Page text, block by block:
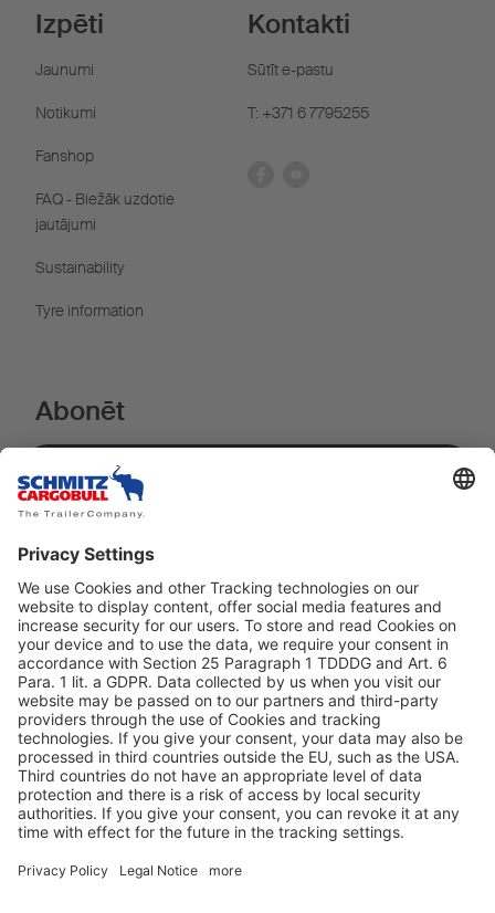
Izpēti
Jaunumi
Notikumi
Fanshop
FAQ - Biežāk uzdotie
jautājumi
Sustainability
Tyre information
Kontakti
Sūtīt e-pastu
T: +371 6 7795255
Abonēt